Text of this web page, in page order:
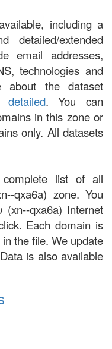
including a
extended
email addresses,
technologies and
about the dataset
detailed. You can
in this zone or
only. All datasets
list of all
qxa6a) zone. You
qxa6a) Internet
Each domain is
the file. We update
is also available